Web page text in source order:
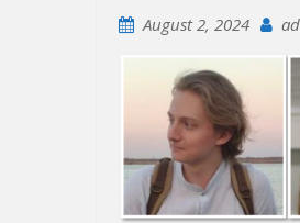
August 2, 2024